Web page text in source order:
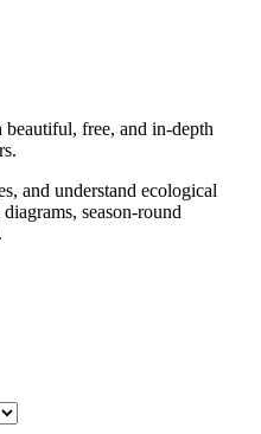
free, and in-depth
and understand ecological
season-round